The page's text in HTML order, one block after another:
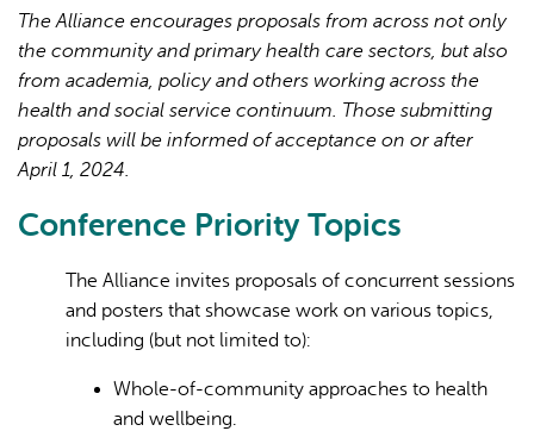
The Alliance encourages proposals from across not only
the community and primary health care sectors, but also
from academia, policy and others working across the
health and social service continuum. Those submitting
proposals will be informed of acceptance on or after
April 1, 2024.
Conference Priority Topics
The Alliance invites proposals of concurrent sessions
and posters that showcase work on various topics,
including (but not limited to):
Whole-of-community approaches to health
and wellbeing.